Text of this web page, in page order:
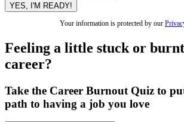
Your information is protected by our
Feeling a little stuck or
career?
Take the Career Burnout Quiz to
path to having a job you love